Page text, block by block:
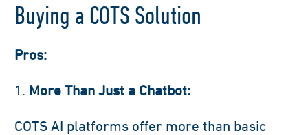
Buying a COTS Solution
Pros:
More Than Just a Chatbot:
COTS AI platforms offer more than basic